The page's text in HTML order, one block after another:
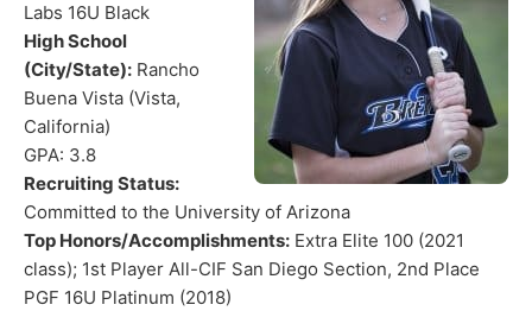
Labs 16U Black
High School
(City/State): Rancho
Buena Vista (Vista,
California)
GPA: 3.8
Recruiting Status:
Committed to the University of Arizona
Top Honors/Accomplishments: Extra Elite 100 (2021
class); 1st Player All-CIF San Diego Section, 2nd Place
PGF 16U Platinum (2018)